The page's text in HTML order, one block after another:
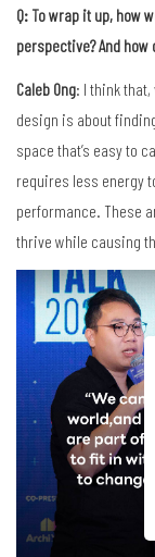
Q: To wrap it up, how
perspective? And
Caleb Ong: I think
design is about
space that’s easy to
requires less energy
performance. These
thrive while causing